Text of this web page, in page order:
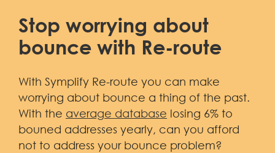
Stop worrying about
bounce with Re-route
With Symplify Re-route you can make
worrying about bounce a thing of the past.
With the average database losing 6% to
bouned addresses yearly, can you afford
not to address your bounce problem?